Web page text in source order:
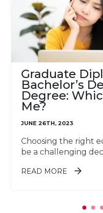
Graduate
Bachelor’s
Degree:
Me?
JUNE 26TH, 2023
Choosing the right
be a challenging
READ MORE ABOUT